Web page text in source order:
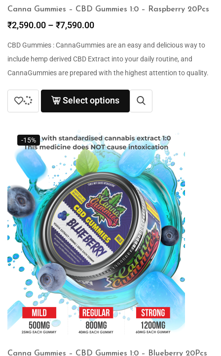
Canna Gummies – CBD Gummies 1:0 – Raspberry 20Pcs
₹2,590.00 – ₹7,590.00
CBD Gummies : CannaGummies are an easy and delicious way to
include hemp derived CBD Extract into your daily routine, and
CannaGummies are prepared with the highest attention to quality.
Select options
-15%
Canna Gummies – CBD Gummies 1:0 – Blueberry 20Pcs